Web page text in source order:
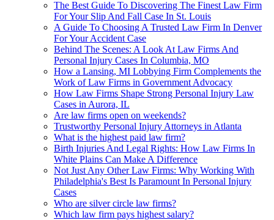
The Best Guide To Discovering The Finest Law Firm
For Your Slip And Fall Case In St. Louis
A Guide To Choosing A Trusted Law Firm In Denver
For Your Accident Case
Behind The Scenes: A Look At Law Firms And
Personal Injury Cases In Columbia, MO
How a Lansing, MI Lobbying Firm Complements the
Work of Law Firms in Government Advocacy
How Law Firms Shape Strong Personal Injury Law
Cases in Aurora, IL
Are law firms open on weekends?
Trustworthy Personal Injury Attorneys in Atlanta
What is the highest paid law firm?
Birth Injuries And Legal Rights: How Law Firms In
White Plains Can Make A Difference
Not Just Any Other Law Firms: Why Working With
Philadelphia's Best Is Paramount In Personal Injury
Cases
Who are silver circle law firms?
Which law firm pays highest salary?